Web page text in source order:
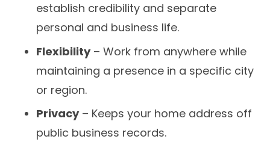
establish credibility and separate
personal and business life.
Flexibility– Work from anywhere while
maintaining a presence in a specific city
or region.
Privacy– Keeps your home address off
public business records.